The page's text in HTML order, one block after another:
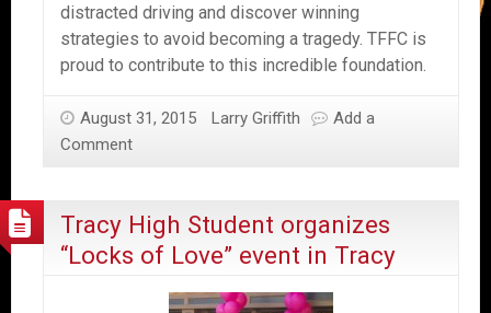
distracted driving and discover winning
strategies to avoid becoming a tragedy. TFFC is
proud to contribute to this incredible foundation.
August 31, 2015 Larry Griffith
Add a
Comment
Tracy High Student organizes
“Locks of Love” event in Tracy